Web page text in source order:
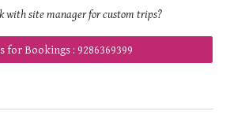
withsite manager for custom trips?
for Bookings : 9286369399